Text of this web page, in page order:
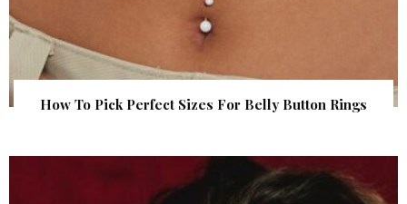
How To Pick Perfect Sizes For Belly Button Rings